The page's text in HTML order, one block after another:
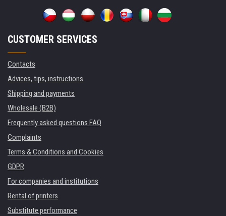
CUSTOMER SERVICES
Contacts
Advices, tips, instructions
Shipping and payments
Wholesale (B2B)
Frequently asked questions FAQ
Complaints
Terms & Conditions and Cookies
GDPR
For companies and institutions
Rental of printers
Substitute performance